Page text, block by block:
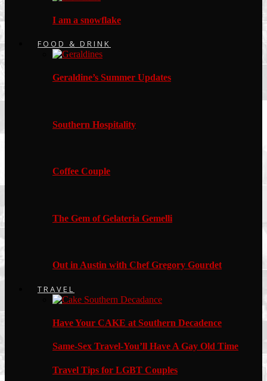
I am a snowflake
FOOD & DRINK
Geraldine’s Summer Updates
Southern Hospitality
Coffee Couple
The Gem of Gelateria Gemelli
Out in Austin with Chef Gregory Gourdet
TRAVEL
Have Your CAKE at Southern Decadence
Same-Sex Travel-You’ll Have A Gay Old Time
Travel Tips for LGBT Couples